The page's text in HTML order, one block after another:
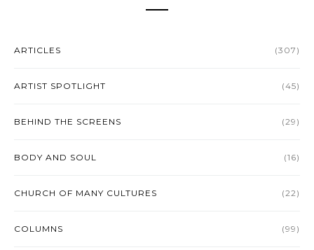
ARTICLES (307)
ARTIST SPOTLIGHT (45)
BEHIND THE SCREENS (29)
BODY AND SOUL (16)
CHURCH OF MANY CULTURES (22)
COLUMNS (99)